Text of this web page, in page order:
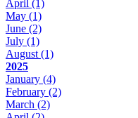
April (1)
May (1)
June (2)
July (1)
August (1)
2025
January (4)
February (2)
March (2)